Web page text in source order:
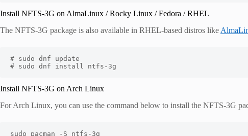
Install NFTS-3G on AlmaLinux / Rocky Linux / Fedora / RHEL
The NFTS-3G package is also available in RHEL-based distros like
# sudo dnf update
# sudo dnf install ntfs-3g
Install NFTS-3G on Arch Linux
For Arch Linux, you can use the command below to install the NFTS-3G
sudo pacman -S ntfs-3g